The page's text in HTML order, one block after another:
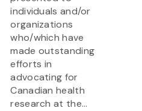
individuals and/or
organizations
who/which have
made outstanding
efforts in
advocating for
Canadian health
research at the...